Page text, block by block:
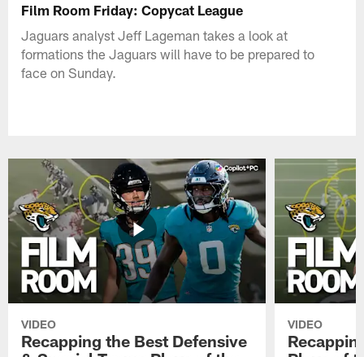
Film Room Friday: Copycat League
Jaguars analyst Jeff Lageman takes a look at
formations the Jaguars will have to be prepared to
face on Sunday.
VIDEO
Recapping the Best Defensive
VIDEO